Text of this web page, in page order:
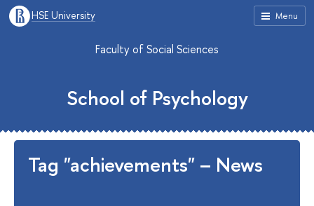
Menu
HSE University
Faculty of Social Sciences
School of Psychology
Tag "achievements" – News